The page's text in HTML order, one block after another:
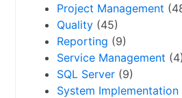
Project Management
Quality (45)
Reporting (9)
Service Management (4)
SQL Server (9)
System Implementation